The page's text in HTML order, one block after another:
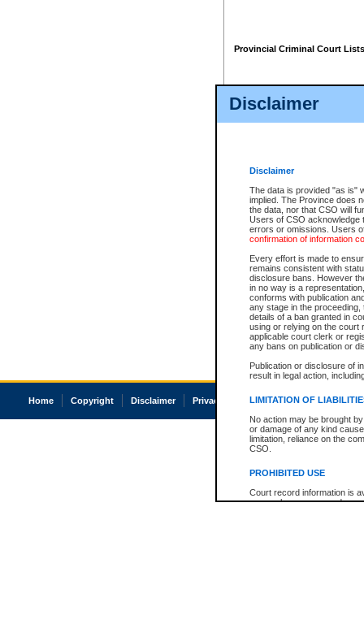
Disclaimer
Disclaimer
The data is provided "as is"
implied. The Province does
the data, nor that CSO will
Users of CSO acknowledge
errors or omissions. Users
confirmation of information
Every effort is made to
remains consistent with
disclosure bans. However
in no way is a
conforms with publication
any stage in the
details of a ban granted in
using or relying on the court
applicable court clerk or
any bans on publication or
Publication or disclosure of
result in legal action,
LIMITATION OF
No action may be brought
or damage of any kind
limitation, reliance on the
CSO.
PROHIBITED USE
Court record information is
research purposes and may
Provincial Criminal Court Lists
Home Copyright Disclaimer Privacy Accessibility